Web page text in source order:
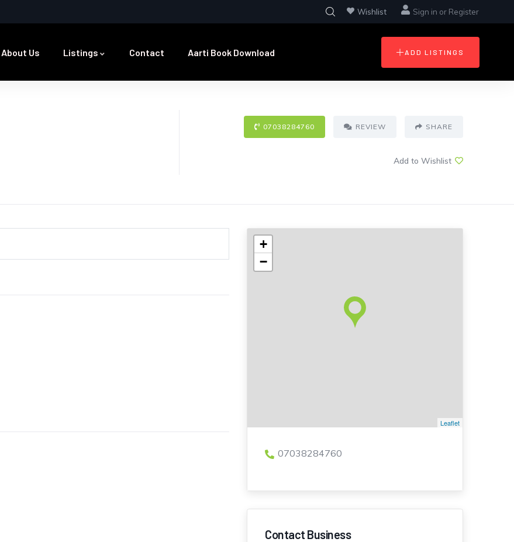
Wishlist Sign in or Register
About Us Listings Contact Aarti Book Download ADD LISTINGS
07038284760 REVIEW SHARE
Add to Wishlist
+
−
Leaflet
07038284760
Contact Business